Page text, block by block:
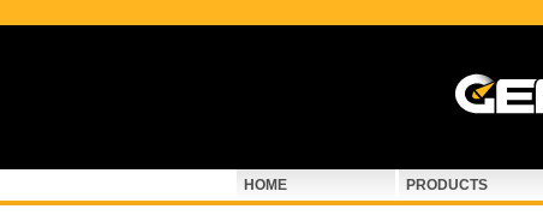
HOME PRODUCTS